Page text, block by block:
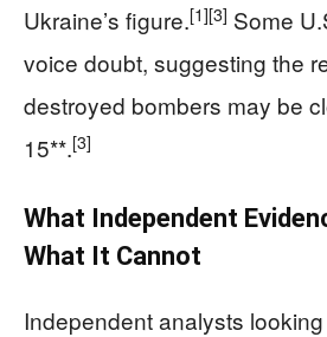
Ukraine’s figure.[1][3] Some
voice doubt, suggesting the
destroyed bombers may be
15**.[3]
What Independent
What It Cannot
Independent analysts